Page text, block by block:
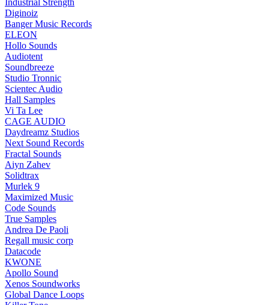
Industrial Strength
Diginoiz
Banger Music Records
ELEON
Hollo Sounds
Audiotent
Soundbreeze
Studio Tronnic
Scientec Audio
Hall Samples
Vi Ta Lee
CAGE AUDIO
Daydreamz Studios
Next Sound Records
Fractal Sounds
Aiyn Zahev
Solidtrax
Murlek 9
Maximized Music
Code Sounds
True Samples
Andrea De Paoli
Regall music corp
Datacode
KWONE
Apollo Sound
Xenos Soundworks
Global Dance Loops